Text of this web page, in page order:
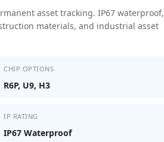
asset tracking. IP67 waterproof,
materials, and industrial asset
CHIP OPTIONS
R6P, U9, H3
IP RATING
IP67 Waterproof